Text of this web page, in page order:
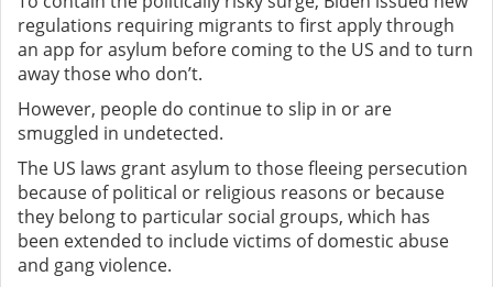
regulations requiring migrants to first apply through
an app for asylum before coming to the US and to turn
away those who don’t.
However, people do continue to slip in or are
smuggled in undetected.
The US laws grant asylum to those fleeing persecution
because of political or religious reasons or because
they belong to particular social groups, which has
been extended to include victims of domestic abuse
and gang violence.